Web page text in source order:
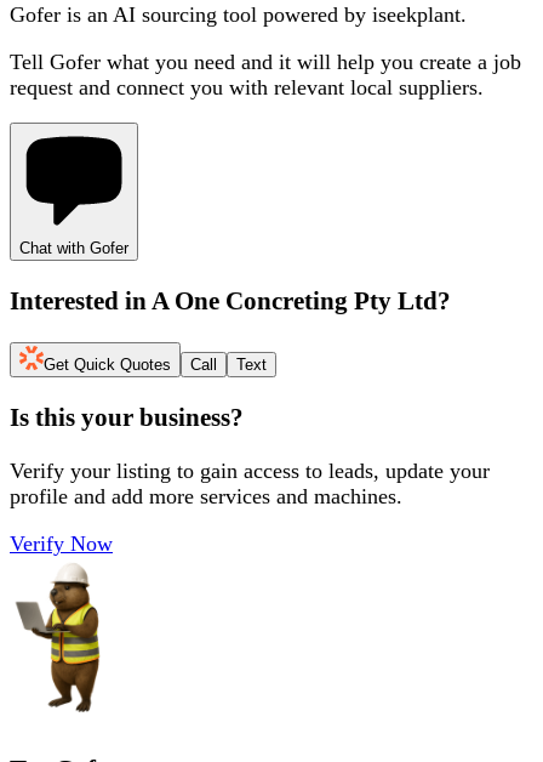
Gofer is an AI sourcing tool powered by iseekplant.
Tell Gofer what you need and it will help you create a job
request and connect you with relevant local suppliers.
Chat with Gofer
Interested in A One Concreting Pty Ltd?
Get Quick Quotes Call Text
Is this your business?
Verify your listing to gain access to leads, update your
profile and add more services and machines.
Verify Now